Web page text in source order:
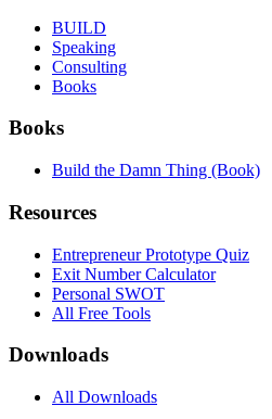
BUILD
Speaking
Consulting
Books
Books
Build the Damn Thing (Book)
Resources
Entrepreneur Prototype Quiz
Exit Number Calculator
Personal SWOT
All Free Tools
Downloads
All Downloads